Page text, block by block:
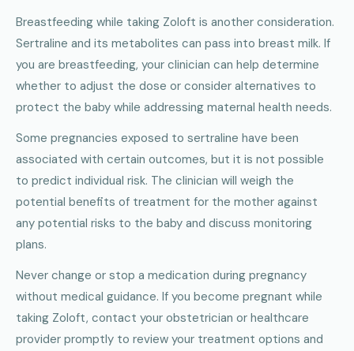
Breastfeeding while taking Zoloft is another consideration.
Sertraline and its metabolites can pass into breast milk. If
you are breastfeeding, your clinician can help determine
whether to adjust the dose or consider alternatives to
protect the baby while addressing maternal health needs.
Some pregnancies exposed to sertraline have been
associated with certain outcomes, but it is not possible
to predict individual risk. The clinician will weigh the
potential benefits of treatment for the mother against
any potential risks to the baby and discuss monitoring
plans.
Never change or stop a medication during pregnancy
without medical guidance. If you become pregnant while
taking Zoloft, contact your obstetrician or healthcare
provider promptly to review your treatment options and